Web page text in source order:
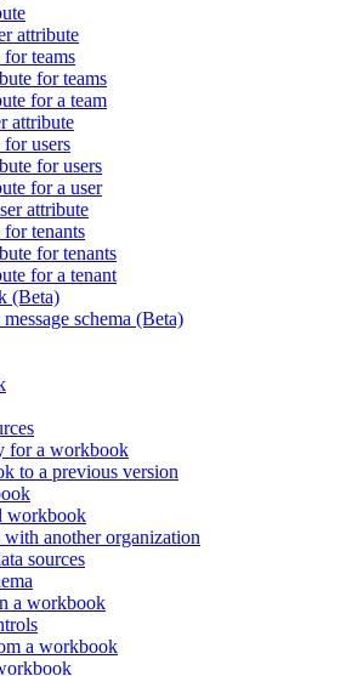
attribute
for teams
for teams
for a team
attribute
for users
for users
for a user
attribute
for tenants
for tenants
for a tenant
(Beta)
schema (Beta)
for a workbook
to a previous version
workbook
another organization
sources
a workbook
a workbook